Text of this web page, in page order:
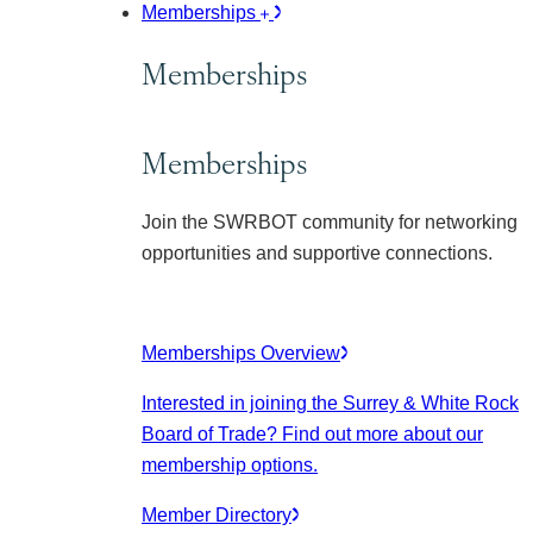
Memberships
Memberships
Memberships
Join the SWRBOT community for networking
opportunities and supportive connections.
Memberships Overview
Interested in joining the Surrey & White Rock
Board of Trade? Find out more about our
membership options.
Member Directory